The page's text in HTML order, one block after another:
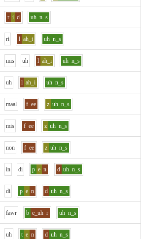
r i d uh n_s
ri l ah_i uh n_s
mis uh l ah_i uh n_s
uh l ah_i uh n_s
maal f ee z uh n_s
mis f ee z uh n_s
non f ee z uh n_s
in di p e n d uh n_s
di p e n d uh n_s
fawr b e_uh r uh n_s
uh t e n d uh n_s